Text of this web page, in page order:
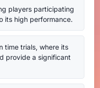
players participating
its high performance.
time trials, where its
provide a significant